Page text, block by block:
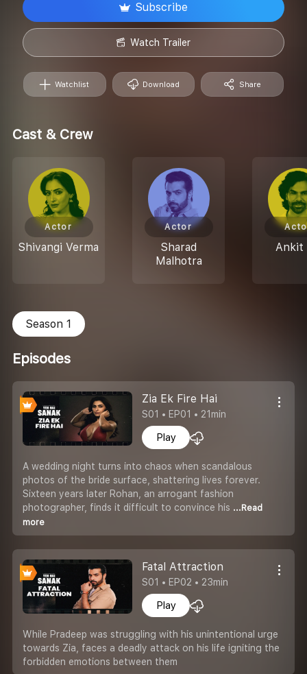
Watchlist Download Share
Subscribe
Watch Trailer
Cast & Crew
Shivangi Verma
Actor
Sharad
Malhotra
Actor
Ankit
Season 1
Episodes
Zia Ek Fire Hai
S01 • EP01 • 21min
Play
A wedding night turns into chaos when scandalous
photos of the bride surface, shattering lives forever.
Sixteen years later Rohan, an arrogant fashion
photographer, finds it difficult to convince his ...Read
more
Fatal Attraction
S01 • EP02 • 23min
Play
While Pradeep was struggling with his unintentional urge
towards Zia, faces a deadly attack on his life igniting the
forbidden emotions between them